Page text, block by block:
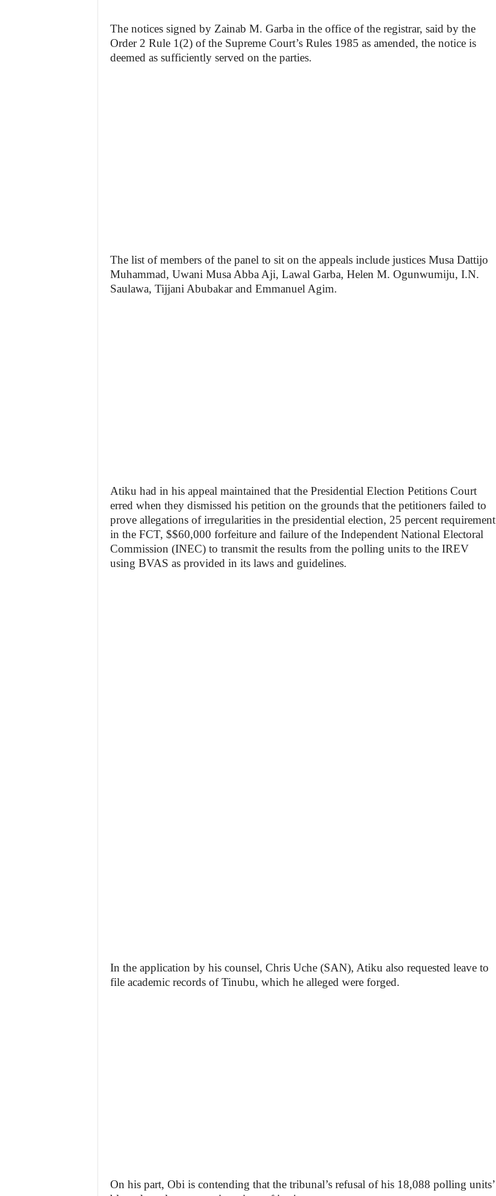
The notices signed by Zainab M. Garba in the office of the registrar, said by the
Order 2 Rule 1(2) of the Supreme Court’s Rules 1985 as amended, the notice is
deemed as sufficiently served on the parties.
The list of members of the panel to sit on the appeals include justices Musa Dattijo
Muhammad, Uwani Musa Abba Aji, Lawal Garba, Helen M. Ogunwumiju, I.N.
Saulawa, Tijjani Abubakar and Emmanuel Agim.
Atiku had in his appeal maintained that the Presidential Election Petitions Court
erred when they dismissed his petition on the grounds that the petitioners failed to
prove allegations of irregularities in the presidential election, 25 percent requirement
in the FCT, $$60,000 forfeiture and failure of the Independent National Electoral
Commission (INEC) to transmit the results from the polling units to the IREV
using BVAS as provided in its laws and guidelines.
In the application by his counsel, Chris Uche (SAN), Atiku also requested leave to
file academic records of Tinubu, which he alleged were forged.
On his part, Obi is contending that the tribunal’s refusal of his 18,088 polling units’